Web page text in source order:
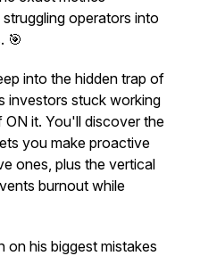
operators into
🎯
into the hidden trap of
investors stuck working
ON it. You'll discover the
you make proactive
ones, plus the vertical
burnout while
on his biggest mistakes